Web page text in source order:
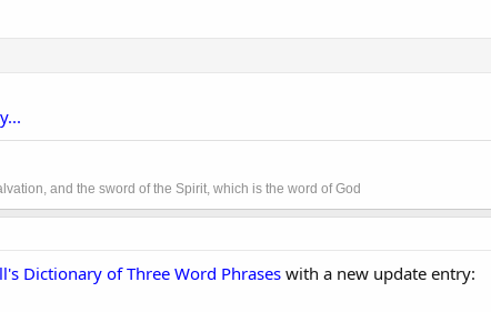
and the sword of the Spirit, which is the word of God
Dictionary of Three Word Phrases with a new update entry: